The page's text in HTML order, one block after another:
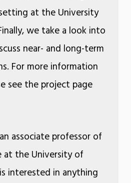
at the University
we take a look into
near- and long-term
For more information
see the project page
associate professor of
at the University of
interested in anything